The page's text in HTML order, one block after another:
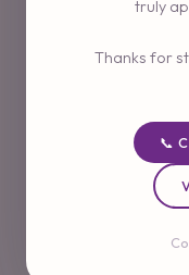
truly
Thanks for
📞